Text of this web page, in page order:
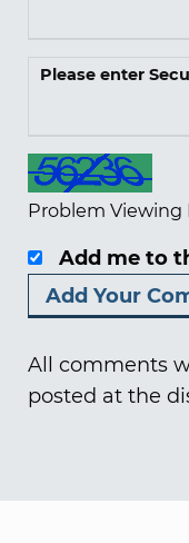
Please enter
Problem Viewing
Add me to
All comments
posted at the